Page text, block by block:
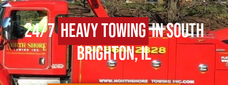
24/7Heavy Towingin South
Brighton, IL